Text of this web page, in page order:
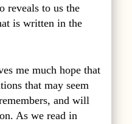
reveals to us the
is written in the
me much hope that
that may seem
and will
As we read in